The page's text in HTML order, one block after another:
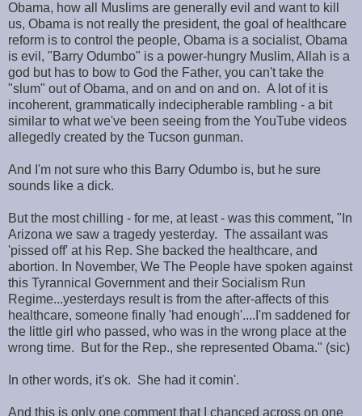
Obama, how all Muslims are generally evil and want to kill
us, Obama is not really the president, the goal of healthcare
reform is to control the people, Obama is a socialist, Obama
is evil, "Barry Odumbo" is a power-hungry Muslim, Allah is a
god but has to bow to God the Father, you can't take the
"slum" out of Obama, and on and on and on. A lot of it is
incoherent, grammatically indecipherable rambling - a bit
similar to what we've been seeing from the YouTube videos
allegedly created by the Tucson gunman.
And I'm not sure who this Barry Odumbo is, but he sure
sounds like a dick.
But the most chilling - for me, at least - was this comment, "In
Arizona we saw a tragedy yesterday. The assailant was
'pissed off' at his Rep. She backed the healthcare, and
abortion. In November, We The People have spoken against
this Tyrannical Government and their Socialism Run
Regime...yesterdays result is from the after-affects of this
healthcare, someone finally 'had enough'....I'm saddened for
the little girl who passed, who was in the wrong place at the
wrong time. But for the Rep., she represented Obama." (sic)
In other words, it's ok. She had it comin'.
And this is only one comment that I chanced across on one